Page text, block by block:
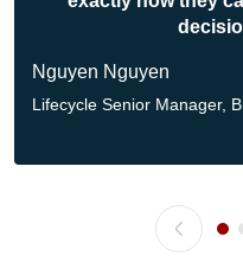
decisio
Nguyen Nguyen
Lifecycle Senior Manager,